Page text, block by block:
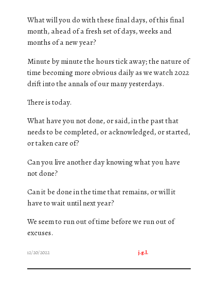
What will you do with these final days, of this final
month, ahead of a fresh set of days, weeks and
months of a new year?
Minute by minute the hours tick away; the nature of
time becoming more obvious daily as we watch 2022
drift into the annals of our many yesterdays.
There is today.
What have you not done, or said, in the past that
needs to be completed, or acknowledged, or started,
or taken care of?
Can you live another day knowing what you have
not done?
Can it be done in the time that remains, or will it
have to wait until next year?
We seem to run out of time before we run out of
excuses.
12/20/2022 j.g.l.